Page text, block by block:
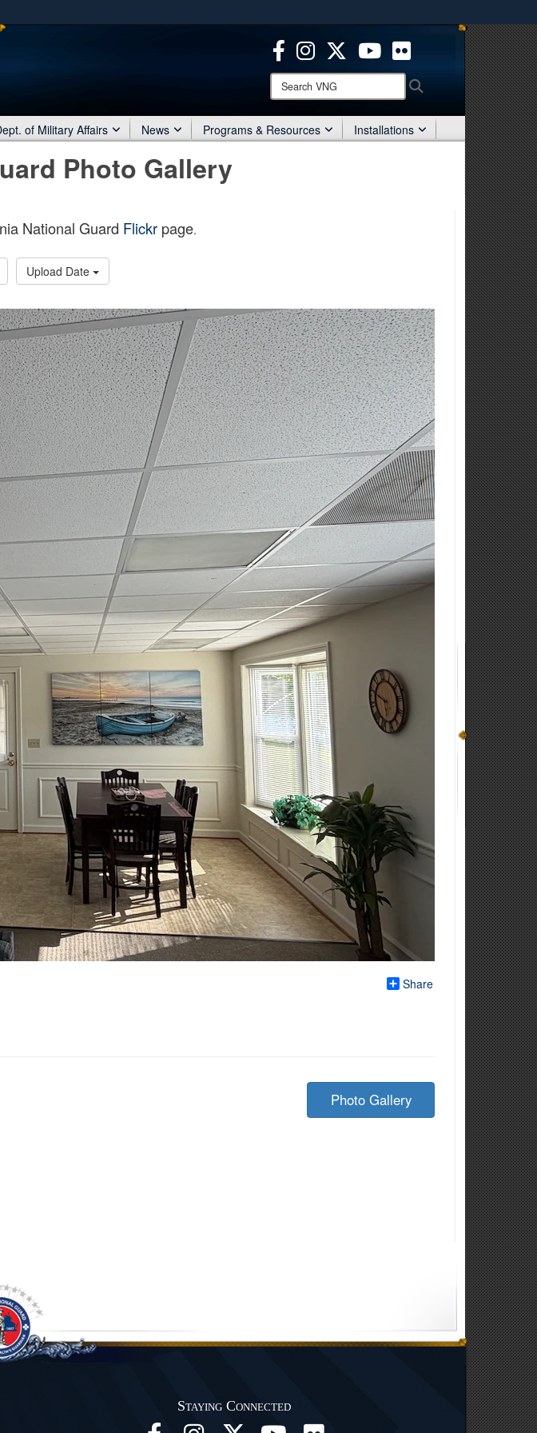
Secure .mil websites use HTTPS
means you’ve safely connected to the .mil website.
Share sensitive information only on official, secure websites.
Search
VNG:
of Military Affairs News Programs & Resources Installations
Photo Gallery
National Guard Flickrpage.
Upload Date
Share
Photo Gallery
Staying Connected